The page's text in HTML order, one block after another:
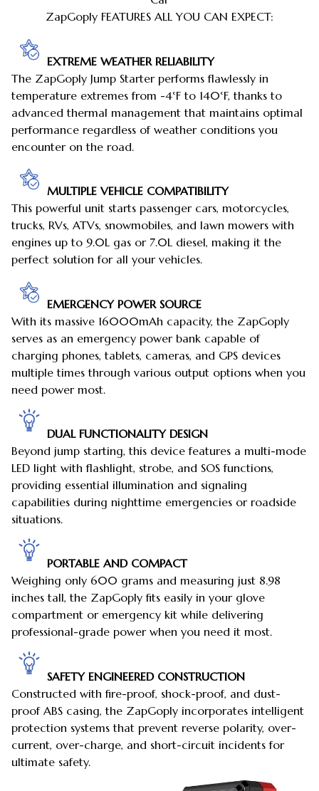
ZapGoply FEATURES ALL YOU CAN EXPECT:
EXTREME WEATHER RELIABILITY
The ZapGoply Jump Starter performs flawlessly in
temperature extremes from -4°F to 140°F, thanks to
advanced thermal management that maintains optimal
performance regardless of weather conditions you
encounter on the road.
MULTIPLE VEHICLE COMPATIBILITY
This powerful unit starts passenger cars, motorcycles,
trucks, RVs, ATVs, snowmobiles, and lawn mowers with
engines up to 9.0L gas or 7.0L diesel, making it the
perfect solution for all your vehicles.
EMERGENCY POWER SOURCE
With its massive 16000mAh capacity, the ZapGoply
serves as an emergency power bank capable of
charging phones, tablets, cameras, and GPS devices
multiple times through various output options when you
need power most.
DUAL FUNCTIONALITY DESIGN
Beyond jump starting, this device features a multi-mode
LED light with flashlight, strobe, and SOS functions,
providing essential illumination and signaling
capabilities during nighttime emergencies or roadside
situations.
PORTABLE AND COMPACT
Weighing only 600 grams and measuring just 8.98
inches tall, the ZapGoply fits easily in your glove
compartment or emergency kit while delivering
professional-grade power when you need it most.
SAFETY ENGINEERED CONSTRUCTION
Constructed with fire-proof, shock-proof, and dust-
proof ABS casing, the ZapGoply incorporates intelligent
protection systems that prevent reverse polarity, over-
current, over-charge, and short-circuit incidents for
ultimate safety.